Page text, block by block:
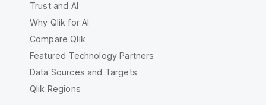
Trust and AI
Why Qlik for AI
Compare Qlik
Featured Technology Partners
Data Sources and Targets
Qlik Regions